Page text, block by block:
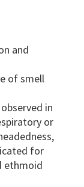
and
of smell
in
or
for
ethmoid